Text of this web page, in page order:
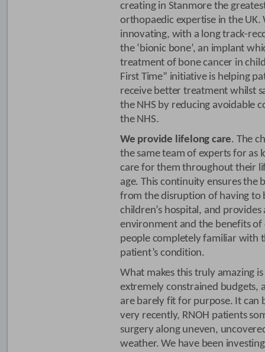
creating in Stanmore the
orthopaedic expertise in the UK.
innovating, with a long track-
the ‘bionic bone’, an implant
treatment of bone cancer in
First Time” initiative is helping
receive better treatment whilst
the NHS by reducing avoidable
the NHS.
We provide lifelong care. The
the same team of experts for as
care for them throughout their
age. This continuity ensures the
from the disruption of having to
children’s hospital, and
environment and the benefits
people completely familiar with
patient’s condition.
What makes this truly amazing
extremely constrained budgets,
are barely fit for purpose. It can
very recently, RNOH patients
surgery along uneven,
weather. We have been